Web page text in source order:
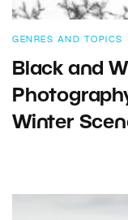
GENRES AND TOPICS
Black and
Winter